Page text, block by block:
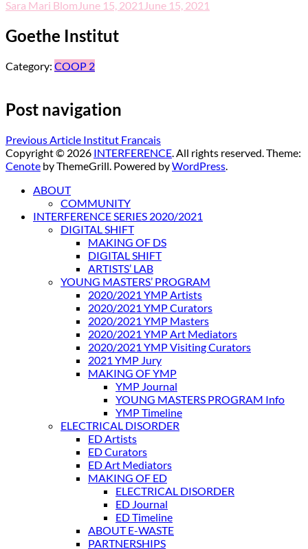
Sara Mari Blom June 15, 2021 June 15, 2021
Goethe Institut
Category: COOP 2
Post navigation
Previous Article Institut Francais
Copyright © 2026 INTERFERENCE . All rights reserved. Theme:
Cenote by ThemeGrill. Powered byWordPress
ABOUT
COMMUNITY
INTERFERENCE SERIES 2020/2021
DIGITAL SHIFT
MAKING OF DS
DIGITAL SHIFT
ARTISTS’ LAB
YOUNG MASTERS’ PROGRAM
2020/2021 YMP Artists
2020/2021 YMP Curators
2020/2021 YMP Masters
2020/2021 YMP Art Mediators
2020/2021 YMP Visiting Curators
2021 YMP Jury
MAKING OF YMP
YMP Journal
YOUNG MASTERS PROGRAM Info
YMP Timeline
ELECTRICAL DISORDER
ED Artists
ED Curators
ED Art Mediators
MAKING OF ED
ELECTRICAL DISORDER
ED Journal
ED Timeline
ABOUT E-WASTE
PARTNERSHIPS